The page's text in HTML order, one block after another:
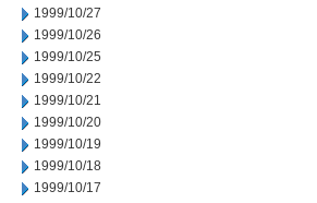
1999/10/27
1999/10/26
1999/10/25
1999/10/22
1999/10/21
1999/10/20
1999/10/19
1999/10/18
1999/10/17